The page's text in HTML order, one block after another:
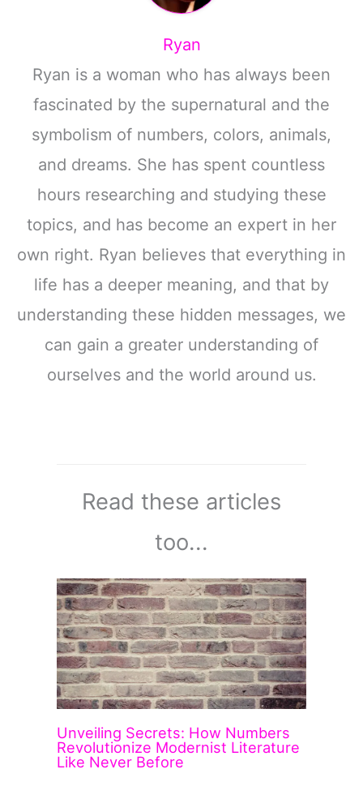
Ryan
Ryan is a woman who has always been
fascinated by the supernatural and the
symbolism of numbers, colors, animals,
and dreams. She has spent countless
hours researching and studying these
topics, and has become an expert in her
own right. Ryan believes that everything in
life has a deeper meaning, and that by
understanding these hidden messages, we
can gain a greater understanding of
ourselves and the world around us.
Read these articles
too...
Unveiling Secrets: How Numbers
Revolutionize Modernist Literature
Like Never Before